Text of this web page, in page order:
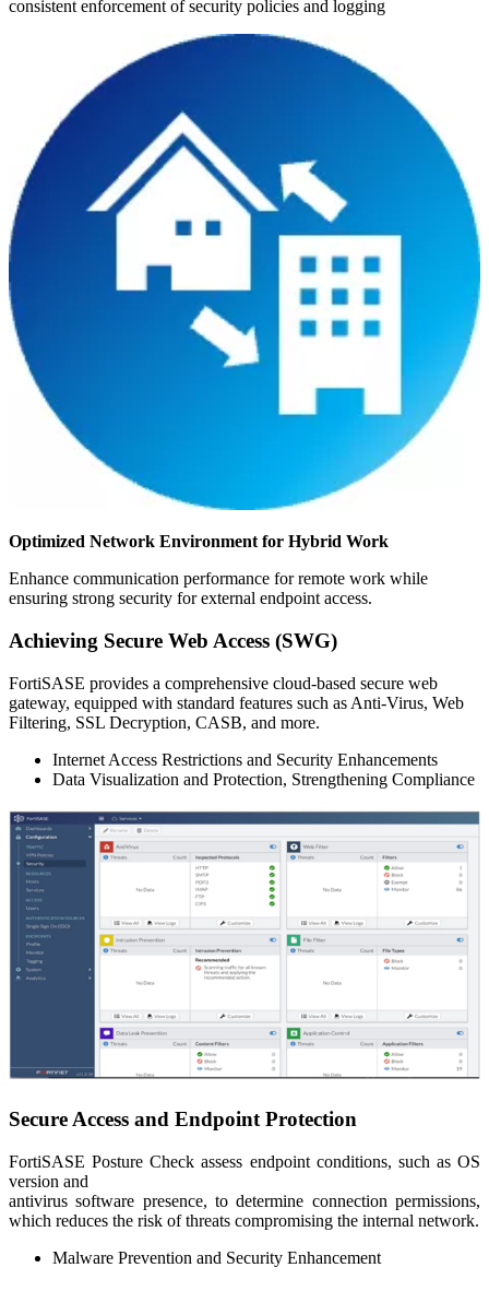
consistent enforcement of security policies and logging
Optimized Network Environment for Hybrid Work
Enhance communication performance for remote work while
ensuring strong security for external endpoint access.
Achieving Secure Web Access (SWG)
FortiSASE provides a comprehensive cloud-based secure web
gateway, equipped with standard features such as Anti-Virus, Web
Filtering, SSL Decryption, CASB, and more.
Internet Access Restrictions and Security Enhancements
Data Visualization and Protection, Strengthening Compliance
Secure Access and Endpoint Protection
FortiSASE Posture Check assess endpoint conditions, such as OS
version and
antivirus software presence, to determine connection permissions,
which reduces the risk of threats compromising the internal network.
Malware Prevention and Security Enhancement